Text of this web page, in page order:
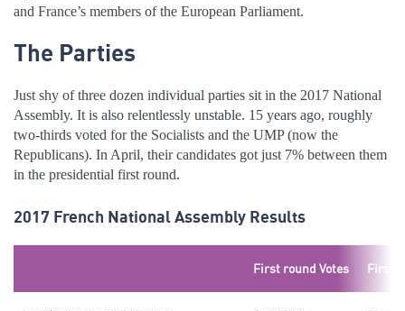
and France’s members of the European Parliament.
The Parties
Just shy of three dozen individual parties sit in the 2017 National
Assembly. It is also relentlessly unstable. 15 years ago, roughly
two-thirds voted for the Socialists and the UMP (now the
Republicans). In April, their candidates got just 7% between them
in the presidential first round.
2017 French National Assembly Results
First round Votes First